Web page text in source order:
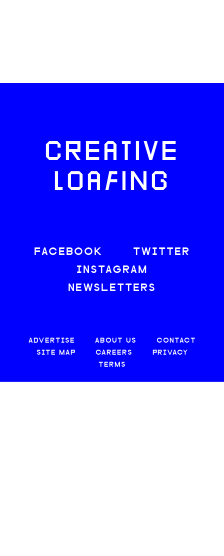
CREATIVE
LOAFING
FACEBOOK
TWITTER
INSTAGRAM
NEWSLETTERS
ADVERTISE ABOUT US
CONTACT
SITE MAP
CAREERS
PRIVACY
TERMS